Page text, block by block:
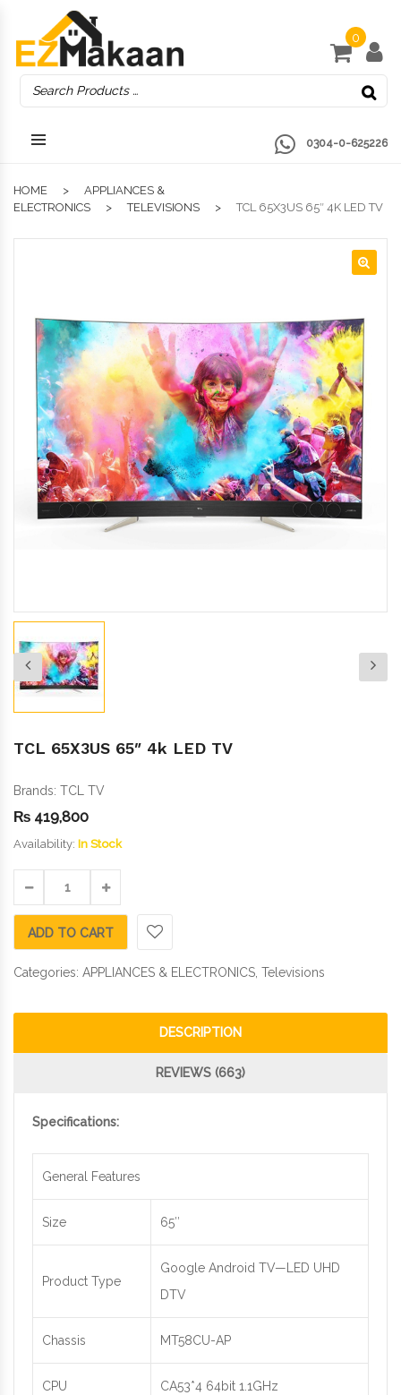
0
0304-0-625226
HOME
APPLIANCES &
ELECTRONICS
TELEVISIONS TCL 65X3US 65″ 4K LED TV
TCL 65X3US 65″ 4k LED TV
Brands: TCL TV
₨ 419,800
Availability: In Stock
ADD TO CART
Categories: APPLIANCES & ELECTRONICS, Televisions
DESCRIPTION
REVIEWS (663)
Specifications:
General Features
Size 65″
Product Type
Google Android TV—LED UHD
DTV
Chassis MT58CU-AP
CPU CA53*4 64bit 1.1GHz